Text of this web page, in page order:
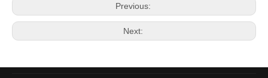
Previous:
Next: